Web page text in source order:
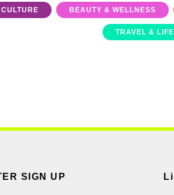
BEAUTY & WELLNESS
TRAVEL &
SIGN UP